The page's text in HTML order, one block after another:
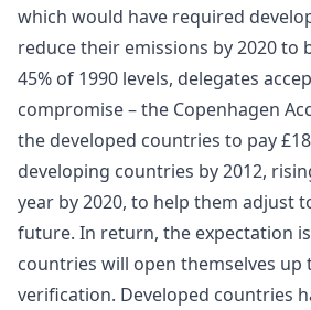
which would have required
reduce their emissions by 2020 to
45% of 1990 levels, delegates
compromise – the Copenhagen
the developed countries to pay
developing countries by 2012,
year by 2020, to help them adjust
future. In return, the expectation
countries will open themselves up
verification. Developed countries